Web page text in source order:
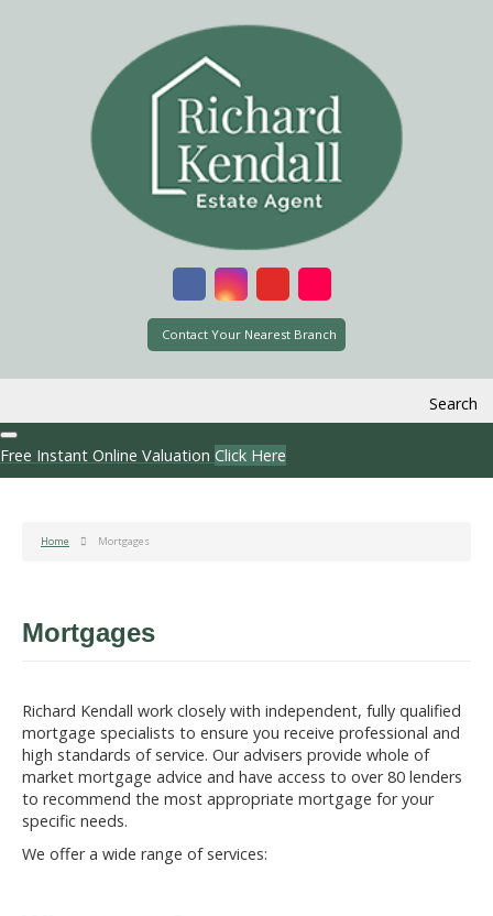
Contact Your Nearest Branch
Search
Free Instant Online Valuation Click Here
Home Mortgages
Mortgages
Richard Kendall work closely with independent, fully qualified
mortgage specialists to ensure you receive professional and
high standards of service. Our advisers provide whole of
market mortgage advice and have access to over 80 lenders
to recommend the most appropriate mortgage for your
specific needs.
We offer a wide range of services: